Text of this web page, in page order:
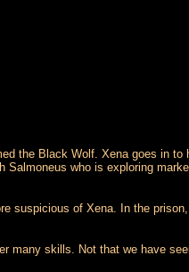
the Black Wolf. Xena goes in to
who is exploring
suspicious of Xena. In the
many skills. Not that we have